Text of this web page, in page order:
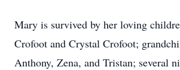
Mary is survived by her loving
Crofoot and Crystal Crofoot;
Anthony, Zena, and Tristan; several